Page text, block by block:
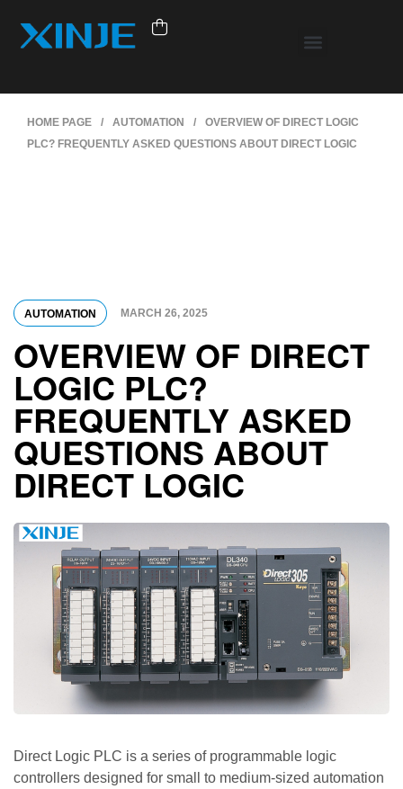
HOME PAGE / AUTOMATION /
OVERVIEW OF DIRECT LOGIC
PLC? FREQUENTLY ASKED QUESTIONS ABOUT DIRECT LOGIC
AUTOMATION MARCH 26, 2025
OVERVIEW OF DIRECT
LOGIC PLC?
FREQUENTLY ASKED
QUESTIONS ABOUT
DIRECT LOGIC
Direct Logic PLC is a series of programmable logic
controllers designed for small to medium-sized automation